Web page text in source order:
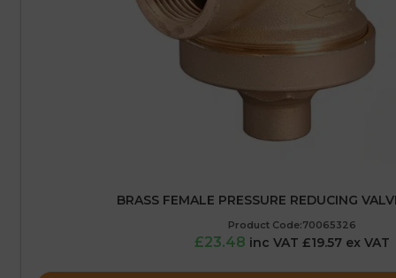
BRASS FEMALE PRESSURE REDUCING
Product Code:70065326
£23.48 inc VAT £19.57 ex VAT